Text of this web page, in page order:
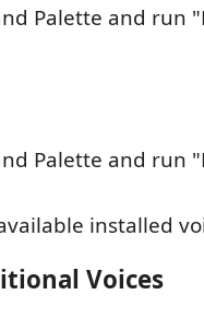
Palette and run
Palette and run
installed
Voices